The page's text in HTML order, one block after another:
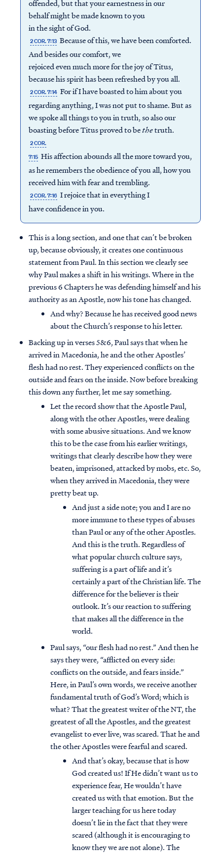
offended, but that your earnestness in our
behalf might be made known to you
in the sight of God.
2 COR. 7:13 Because of this, we have been comforted.
And besides our comfort, we
rejoiced even much more for the joy of Titus,
because his spirit has been refreshed by you all.
2 COR. 7:14 For if I have boasted to him about you
regarding anything, I was not put to shame. But as
we spoke all things to you in truth, so also our
boasting before Titus proved to bethetruth.
2 COR.
7:15 His affection abounds all the more toward you,
as he remembers the obedience of you all, how you
received him with fear and trembling.
2 COR. 7:16 I rejoice that in everything I
have confidence in you.
This is a long section, and one that can’t be broken
up, because obviously, it creates one continuous
statement from Paul. In this section we clearly see
why Paul makes a shift in his writings. Where in the
previous 6 Chapters he was defending himself and his
authority as an Apostle, now his tone has changed.
And why? Because he has received good news
about the Church’s response to his letter.
Backing up in verses 5&6, Paul says that when he
arrived in Macedonia, he and the other Apostles’
flesh had no rest. They experienced conflicts on the
outside and fears on the inside. Now before breaking
this down any further, let me say something.
Let the record show that the Apostle Paul,
along with the other Apostles, were dealing
with some abusive situations. And we know
this to be the case from his earlier writings,
writings that clearly describe how they were
beaten, imprisoned, attacked by mobs, etc. So,
when they arrived in Macedonia, they were
pretty beat up.
And just a side note; you and I are no
more immune to these types of abuses
than Paul or any of the other Apostles.
And this is the truth. Regardless of
what popular church culture says,
suffering is a part of life and it’s
certainly a part of the Christian life. The
difference for the believer is their
outlook. It’s our reaction to suffering
that makes all the difference in the
world.
Paul says, “our flesh had no rest.” And then he
says they were, “afflicted on every side:
conflicts on the outside, and fears inside.”
Here, in Paul’s own words, we receive another
fundamental truth of God’s Word; which is
what? That the greatest writer of the NT, the
greatest of all the Apostles, and the greatest
evangelist to ever live, was scared. That he and
the other Apostles were fearful and scared.
And that’s okay, because that is how
God created us! If He didn’t want us to
experience fear, He wouldn’t have
created us with that emotion. But the
larger teaching for us here today
doesn’t lie in the fact that they were
scared (although it is encouraging to
know they we are not alone). The